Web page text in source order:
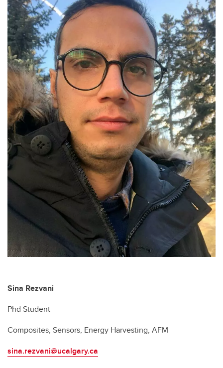
Sina Rezvani
Phd Student
Composites, Sensors, Energy Harvesting, AFM
sina.rezvani@ucalgary.ca